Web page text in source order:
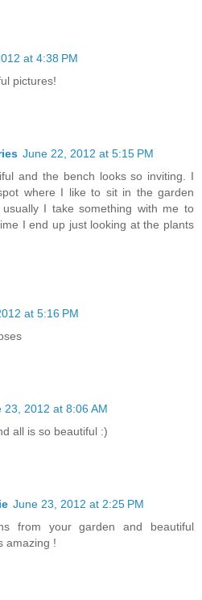
at 4:38 PM
pictures!
June 22, 2012 at 5:15 PM
and the bench looks so inviting. I
where I like to sit in the garden
I take something with me to
I end up just looking at the plants
at 5:16 PM
23, 2012 at 8:06 AM
all is so beautiful :)
June 23, 2012 at 2:25 PM
from your garden and beautiful
amazing !